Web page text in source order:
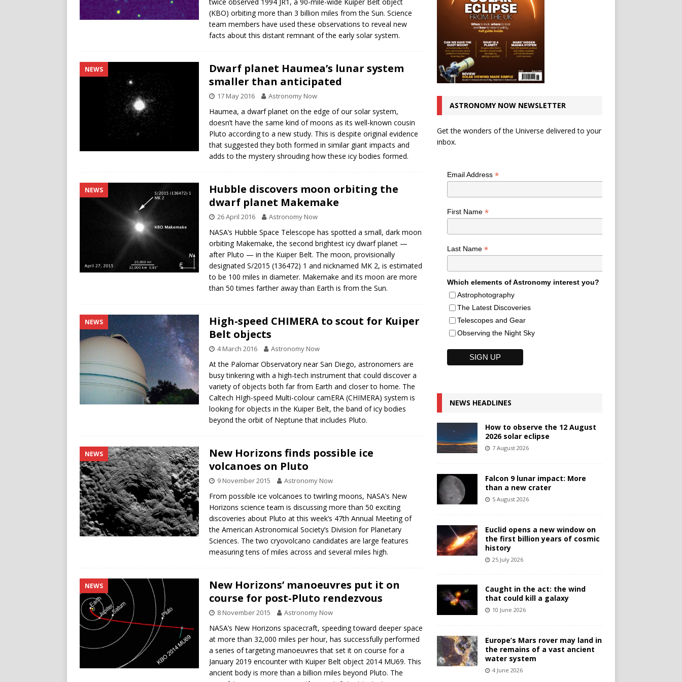
(KBO) orbiting more than 3 billion miles from the Sun. Science
team members have used these observations to reveal new
facts about this distant remnant of the early solar system.
NEWS
Dwarf planet Haumea’s lunar system
smaller than anticipated
17 May 2016 Astronomy Now
Haumea, a dwarf planet on the edge of our solar system,
doesn’t have the same kind of moons as its well-known cousin
Pluto according to a new study. This is despite original evidence
that suggested they both formed in similar giant impacts and
adds to the mystery shrouding how these icy bodies formed.
NEWS
Hubble discovers moon orbiting the
dwarf planet Makemake
26 April 2016 Astronomy Now
NASA’s Hubble Space Telescope has spotted a small, dark moon
orbiting Makemake, the second brightest icy dwarf planet —
after Pluto — in the Kuiper Belt. The moon, provisionally
designated S/2015 (136472) 1 and nicknamed MK 2, is estimated
to be 100 miles in diameter. Makemake and its moon are more
than 50 times farther away than Earth is from the Sun.
NEWS
High-speed CHIMERA to scout for Kuiper
Belt objects
4 March 2016 Astronomy Now
At the Palomar Observatory near San Diego, astronomers are
busy tinkering with a high-tech instrument that could discover a
variety of objects both far from Earth and closer to home. The
Caltech HIgh-speed Multi-colour camERA (CHIMERA) system is
looking for objects in the Kuiper Belt, the band of icy bodies
beyond the orbit of Neptune that includes Pluto.
NEWS
New Horizons finds possible ice
volcanoes on Pluto
9 November 2015 Astronomy Now
From possible ice volcanoes to twirling moons, NASA’s New
Horizons science team is discussing more than 50 exciting
discoveries about Pluto at this week’s 47th Annual Meeting of
the American Astronomical Society’s Division for Planetary
Sciences. The two cryovolcano candidates are large features
measuring tens of miles across and several miles high.
NEWS
New Horizons’ manoeuvres put it on
course for post-Pluto rendezvous
8 November 2015 Astronomy Now
NASA’s New Horizons spacecraft, speeding toward deeper space
at more than 32,000 miles per hour, has successfully performed
a series of targeting manoeuvres that set it on course for a
January 2019 encounter with Kuiper Belt object 2014 MU69. This
ancient body is more than a billion miles beyond Pluto. The
ASTRONOMY NOW NEWSLETTER
Get the wonders of the Universe delivered to your
inbox.
Email Address *
First Name *
Last Name *
Which elements of Astronomy interest you?
Astrophotography
The Latest Discoveries
Telescopes and Gear
Observing the Night Sky
NEWS HEADLINES
How to observe the 12 August
2026 solar eclipse
7 August 2026
Falcon 9 lunar impact: More
than a new crater
5 August 2026
Euclid opens a new window on
the first billion years of cosmic
history
25 July 2026
Caught in the act: the wind
that could kill a galaxy
10 June 2026
Europe’s Mars rover may land in
the remains of a vast ancient
water system
4 June 2026